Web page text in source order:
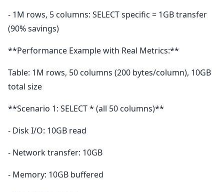
- 1M rows, 5 columns: SELECT specific = 1GB transfer
(90% savings)
**Performance Example with Real Metrics:**
Table: 1M rows, 50 columns (200 bytes/column), 10GB
total size
**Scenario 1: SELECT * (all 50 columns)**
- Disk I/O: 10GB read
- Network transfer: 10GB
- Memory: 10GB buffered